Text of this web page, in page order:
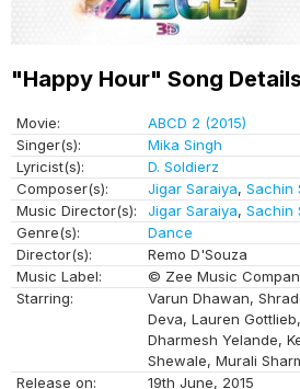
"Happy Hour" Song
Movie:
ABCD 2 (2015)
Singer(s):
Mika Singh
Lyricist(s):
D. Soldierz
Composer(s):
Jigar Saraiya, Sachin
Music Director(s):
Jigar Saraiya, Sachin
Genre(s):
Dance
Director(s):
Remo D'Souza
Music Label:
© Zee Music
Starring:
Varun Dhawan,
Deva, Lauren
Dharmesh Yelande,
Shewale, Murali
Release on:
19th June, 2015